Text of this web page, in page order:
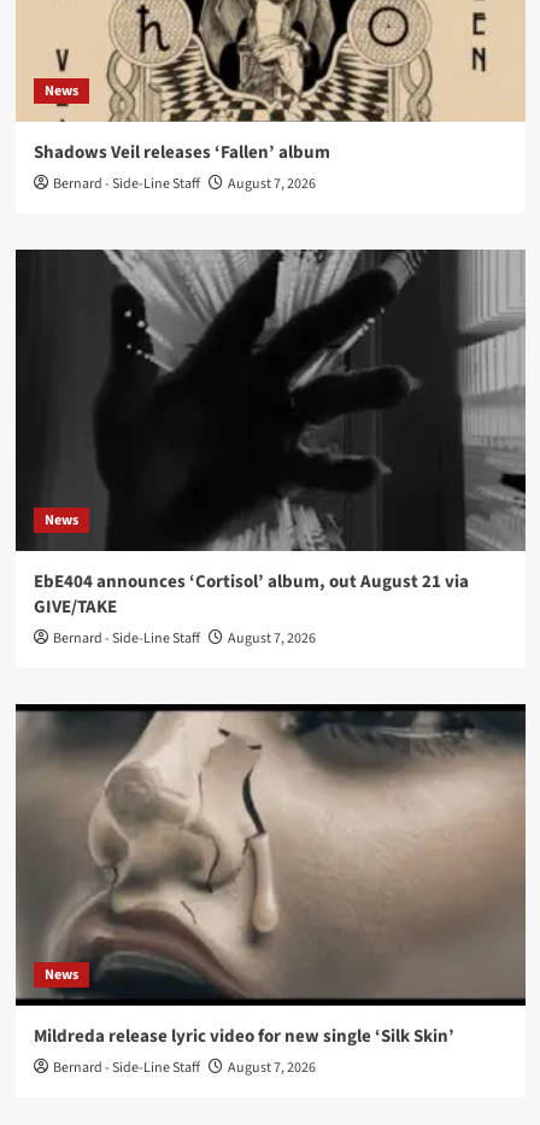
News
Shadows Veil releases ‘Fallen’ album
Bernard - Side-Line Staff August 7, 2026
News
EbE404 announces ‘Cortisol’ album, out August 21 via
GIVE/TAKE
Bernard - Side-Line Staff August 7, 2026
News
Mildreda release lyric video for new single ‘Silk Skin’
Bernard - Side-Line Staff August 7, 2026